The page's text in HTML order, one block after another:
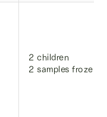
2 children
2 samples frozen